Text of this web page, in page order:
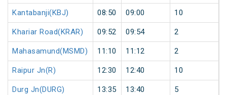
Kantabanji(KBJ) 08:50 09:00 10
Khariar Road(KRAR) 09:52 09:54 2
Mahasamund(MSMD) 11:10 11:12 2
Raipur Jn(R) 12:30 12:40 10
Durg Jn(DURG) 13:35 13:40 5